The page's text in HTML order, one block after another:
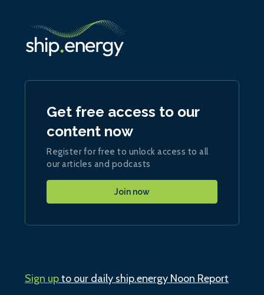
Get free access to our
content now
Register for free to unlock access to all
our articles and podcasts
Join now
Sign upto our daily ship.energy Noon Report